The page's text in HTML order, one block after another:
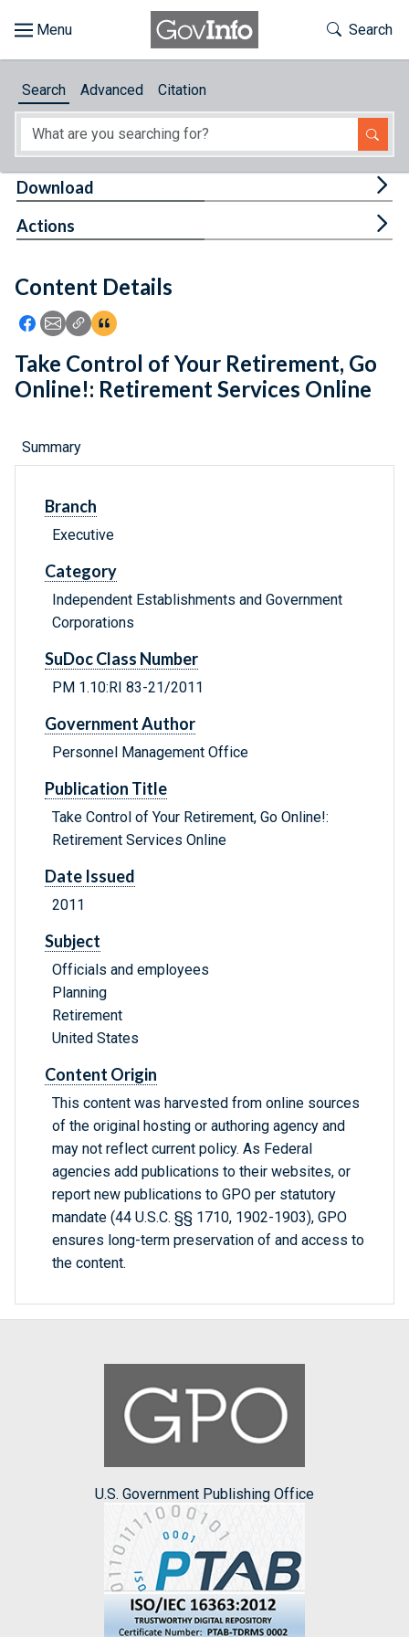
About
Feedback
Toggle
Search
Search Advanced Citation
Content Details
Icon: Share using Facebook
Icon: Share using Email
Icon: Copy Link URL
Icon:View Citations
Download
Actions
Take Control of Your Retirement, Go
Online!: Retirement Services Online
Summary
Branch
Executive
Category
Independent Establishments and Government
Corporations
SuDoc Class Number
PM 1.10:RI 83-21/2011
Government Author
Personnel Management Office
Publication Title
Take Control of Your Retirement, Go Online!:
Retirement Services Online
Date Issued
2011
Subject
Officials and employees
Planning
Retirement
United States
Content Origin
This content was harvested from online sources
of the original hosting or authoring agency and
may not reflect current policy. As Federal
agencies add publications to their websites, or
report new publications to GPO per statutory
mandate (44 U.S.C. §§ 1710, 1902-1903), GPO
ensures long-term preservation of and access to
the content.
U.S. Government Publishing Office